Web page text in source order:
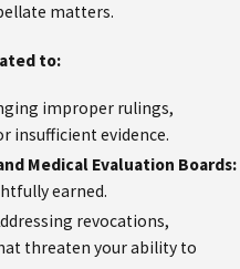
matters.
to:
improper rulings,
insufficient evidence.
Medical Evaluation Boards:
earned.
revocations,
threaten your ability to